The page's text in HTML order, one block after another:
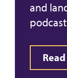
and
podcast